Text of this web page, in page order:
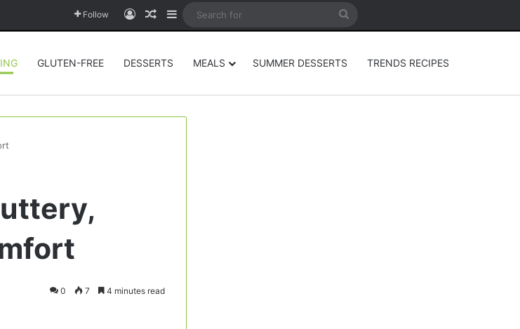
Follow Log InRandom Article
Sidebar
Search
GLUTEN-FREE DESSERTS MEALS SUMMER DESSERTS TRENDS RECIPES
0 7 4 minutes read